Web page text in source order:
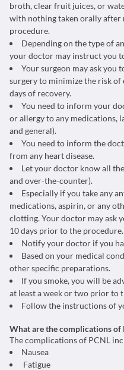
broth, clear fruit juices, or
with nothing taken orally after
procedure.
Depending on the type of
your doctor may instruct you
Your surgeon may ask you
surgery to minimize the risk
days of recovery.
You need to inform your
or allergy to any medications,
and general).
You need to inform the
from any heart disease.
Let your doctor know all
and over-the-counter).
Especially if you take any
medications, aspirin, or any
clotting. Your doctor may ask
10 days prior to the procedure.
Notify your doctor if you
Based on your medical
other specific preparations.
If you smoke, you will be
at least a week or two prior to
Follow the instructions of
What are the complications
The complications of PCNL
Nausea
Fatigue